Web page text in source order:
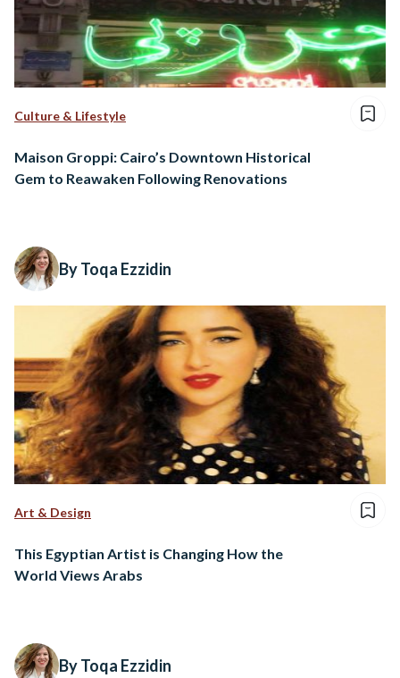
Culture & Lifestyle
Maison Groppi: Cairo’s Downtown Historical
Gem to Reawaken Following Renovations
By Toqa Ezzidin
Art & Design
This Egyptian Artist is Changing How the
World Views Arabs
By Toqa Ezzidin